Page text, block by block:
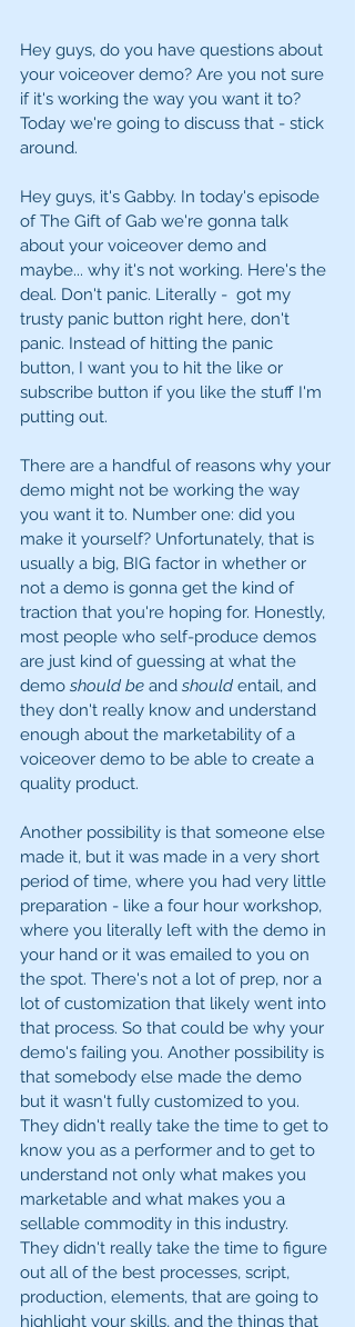
Hey guys, do you have questions about
your voiceover demo? Are you not sure
if it's working the way you want it to?
Today we're going to discuss that - stick
around.
Hey guys, it's Gabby. In today's episode
of The Gift of Gab we're gonna talk
about your voiceover demo and
maybe... why it's not working. Here's the
deal. Don't panic. Literally -  got my
trusty panic button right here, don't
panic. Instead of hitting the panic
button, I want you to hit the like or
subscribe button if you like the stuff I'm
putting out.
There are a handful of reasons why your
demo might not be working the way
you want it to. Number one: did you
make it yourself? Unfortunately, that is
usually a big, BIG factor in whether or
not a demo is gonna get the kind of
traction that you're hoping for. Honestly,
most people who self-produce demos
are just kind of guessing at what the
demo should be and should entail, and
they don't really know and understand
enough about the marketability of a
voiceover demo to be able to create a
quality product.
Another possibility is that someone else
made it, but it was made in a very short
period of time, where you had very little
preparation - like a four hour workshop,
where you literally left with the demo in
your hand or it was emailed to you on
the spot. There's not a lot of prep, nor a
lot of customization that likely went into
that process. So that could be why your
demo's failing you. Another possibility is
that somebody else made the demo
but it wasn't fully customized to you.
They didn't really take the time to get to
know you as a performer and to get to
understand not only what makes you
marketable and what makes you a
sellable commodity in this industry.
They didn't really take the time to figure
out all of the best processes, script,
production, elements, that are going to
highlight your skills, and the things that